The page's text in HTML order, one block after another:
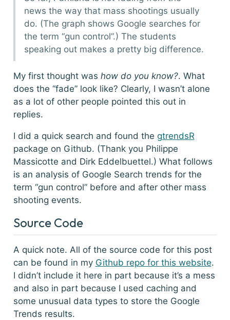
news the way that mass shootings usually
do. (The graph shows Google searches for
the term “gun control”.) The students
speaking out makes a pretty big difference.
My first thought was how do you know?. What
does the “fade” look like? Clearly, I wasn’t alone
as a lot of other people pointed this out in
replies.
I did a quick search and found the gtrendsR
package on Github. (Thank you Philippe
Massicotte and Dirk Eddelbuettel.) What follows
is an analysis of Google Search trends for the
term “gun control” before and after other mass
shooting events.
Source Code
A quick note. All of the source code for this post
can be found in my Github repo for this website.
I didn’t include it here in part because it’s a mess
and also in part because I used caching and
some unusual data types to store the Google
Trends results.